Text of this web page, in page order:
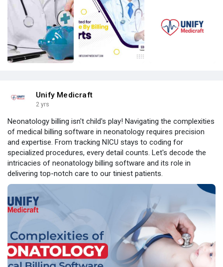
Unify Medicraft
2 yrs
Neonatology billing isn't child's play! Navigating the complexities
of medical billing software in neonatology requires precision
and expertise. From tracking NICU stays to coding for
specialized procedures, every detail counts. Let's decode the
intricacies of neonatology billing software and its role in
delivering top-notch care to our tiniest patients.